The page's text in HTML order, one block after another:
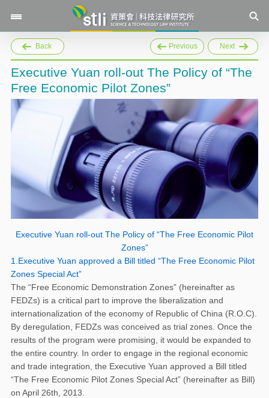
Back Previous Next
Executive Yuan roll-out The Policy of “The
Free Economic Pilot Zones”
Executive Yuan roll-out The Policy of “The Free Economic Pilot
Zones”
1.Executive Yuan approved a Bill titled “The Free Economic Pilot
Zones Special Act”
The “Free Economic Demonstration Zones” (hereinafter as
FEDZs) is a critical part to improve the liberalization and
internationalization of the economy of Republic of China (R.O.C).
By deregulation, FEDZs was conceived as trial zones. Once the
results of the program were promising, it would be expanded to
the entire country. In order to engage in the regional economic
and trade integration, the Executive Yuan approved a Bill titled
“The Free Economic Pilot Zones Special Act” (hereinafter as Bill)
on April 26th, 2013.